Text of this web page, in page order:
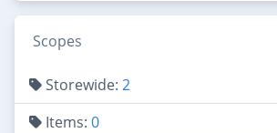
Scopes
Storewide: 2
Items: 0